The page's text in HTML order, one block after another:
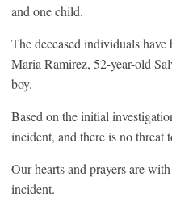
and one child.
The deceased individuals
Maria Ramirez, 52-year-old
boy.
Based on the initial
incident, and there is no threat
Our hearts and prayers are
incident.